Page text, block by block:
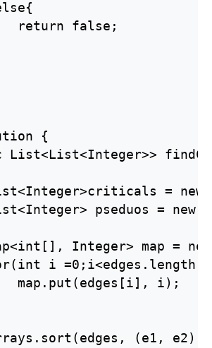
return false;
{
List<List<Integer>>
= new
pseduos = new
Integer> map =
i
map.put(edges[i], i);
(e1, e2)-